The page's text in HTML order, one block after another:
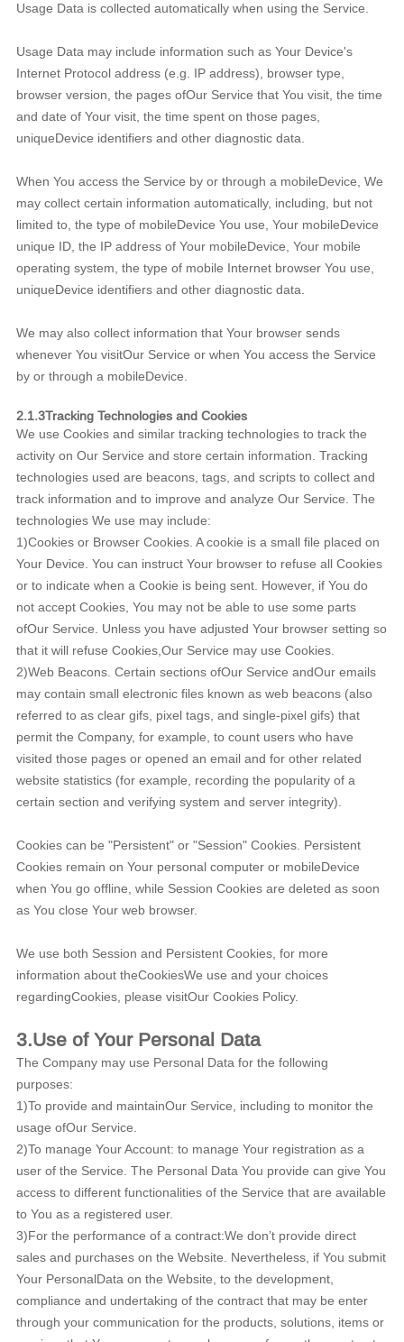
Usage Data is collected automatically when using the Service.
Usage Data may include information such as Your Device's
Internet Protocol address (e.g. IP address), browser type,
browser version, the pages ofOur Service that You visit, the time
and date of Your visit, the time spent on those pages,
uniqueDevice identifiers and other diagnostic data.
When You access the Service by or through a mobileDevice, We
may collect certain information automatically, including, but not
limited to, the type of mobileDevice You use, Your mobileDevice
unique ID, the IP address of Your mobileDevice, Your mobile
operating system, the type of mobile Internet browser You use,
uniqueDevice identifiers and other diagnostic data.
We may also collect information that Your browser sends
whenever You visitOur Service or when You access the Service
by or through a mobileDevice.
2.1.3Tracking Technologies and Cookies
We use Cookies and similar tracking technologies to track the
activity on Our Service and store certain information. Tracking
technologies used are beacons, tags, and scripts to collect and
track information and to improve and analyze Our Service. The
technologies We use may include:
1)Cookies or Browser Cookies. A cookie is a small file placed on
Your Device. You can instruct Your browser to refuse all Cookies
or to indicate when a Cookie is being sent. However, if You do
not accept Cookies, You may not be able to use some parts
ofOur Service. Unless you have adjusted Your browser setting so
that it will refuse Cookies,Our Service may use Cookies.
2)Web Beacons. Certain sections ofOur Service andOur emails
may contain small electronic files known as web beacons (also
referred to as clear gifs, pixel tags, and single-pixel gifs) that
permit the Company, for example, to count users who have
visited those pages or opened an email and for other related
website statistics (for example, recording the popularity of a
certain section and verifying system and server integrity).
Cookies can be "Persistent" or "Session" Cookies. Persistent
Cookies remain on Your personal computer or mobileDevice
when You go offline, while Session Cookies are deleted as soon
as You close Your web browser.
We use both Session and Persistent Cookies, for more
information about theCookiesWe use and your choices
regardingCookies, please visitOur Cookies Policy.
3.Use of Your Personal Data
The Company may use Personal Data for the following
purposes:
1)To provide and maintainOur Service, including to monitor the
usage ofOur Service.
2)To manage Your Account: to manage Your registration as a
user of the Service. The Personal Data You provide can give You
access to different functionalities of the Service that are available
to You as a registered user.
3)For the performance of a contract:We don’t provide direct
sales and purchases on the Website. Nevertheless, if You submit
Your PersonalData on the Website, to the development,
compliance and undertaking of the contract that may be enter
through your communication for the products, solutions, items or